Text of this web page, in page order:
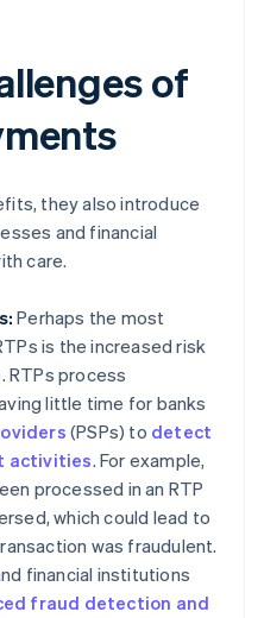
of
they also introduce
and financial
care.
Perhaps the most
is the increased risk
RTPs process
little time for banks
(PSPs) to detect
activities. For example,
processed in an RTP
which could lead to
was fraudulent.
financial institutions
fraud detection and